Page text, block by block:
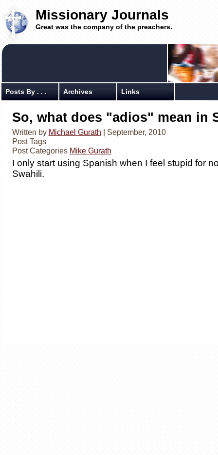
Missionary Journals
Great was the company of the preachers.
Posts By . . . Archives Links
So, what does "adios" mean in
Written by Michael Gurath | September, 2010
Post Tags
Post Categories Mike Gurath
I only start using Spanish when I feel stupid for
Swahili.